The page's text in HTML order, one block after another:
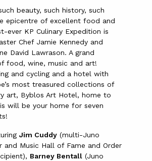
beauty, such history, such
epicentre of excellent food and
ever KP Culinary Expedition is
Chef Jamie Kennedy and
David Lawrason. A grand
food, wine, music and art!
and cycling and a hotel with
most treasured collections of
art, Byblos Art Hotel, home to
will be your home for seven
Jim Cuddy (multi-Juno
and Music Hall of Fame and Order
Barney Bentall (Juno